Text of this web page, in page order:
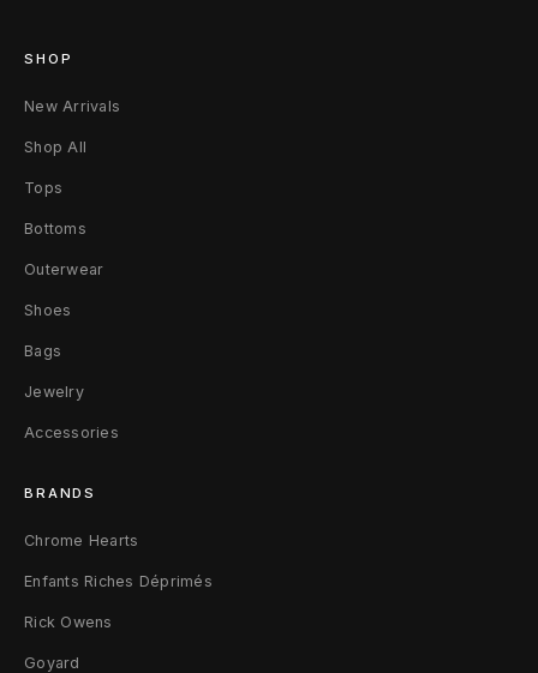
SHOP
New Arrivals
Shop All
Tops
Bottoms
Outerwear
Shoes
Bags
Jewelry
Accessories
BRANDS
Chrome Hearts
Enfants Riches Déprimés
Rick Owens
Goyard